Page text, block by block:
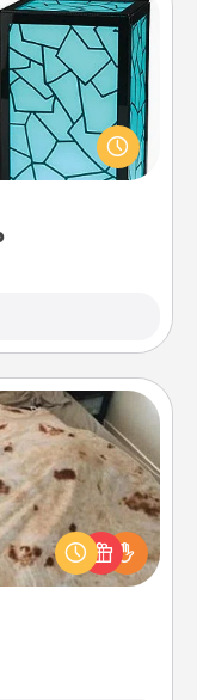
feel so far away
Let them know
just one touch.
gift for the
to cozy up.